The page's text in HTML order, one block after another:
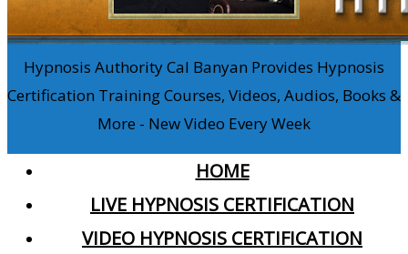
Hypnosis Authority Cal Banyan Provides Hypnosis
Certification Training Courses, Videos, Audios, Books &
More - New Video Every Week
HOME
LIVE HYPNOSIS CERTIFICATION
VIDEO HYPNOSIS CERTIFICATION